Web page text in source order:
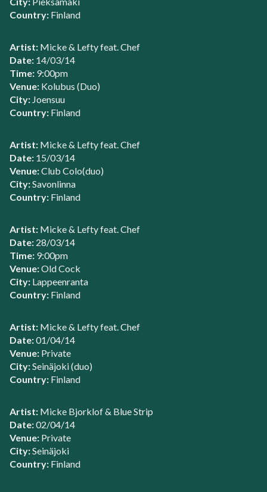
Country: Finland
Artist: Micke & Lefty feat. Chef
Date: 14/03/14
Time: 9:00pm
Venue: Kolubus (Duo)
City: Joensuu
Country: Finland
Artist: Micke & Lefty feat. Chef
Date: 15/03/14
Venue:Club Colo(duo)
City:Savonlinna
Country: Finland
Artist: Micke & Lefty feat. Chef
Date: 28/03/14
Time: 9:00pm
Venue:Old Cock
City: Lappeenranta
Country: Finland
Artist: Micke & Lefty feat. Chef
Date:01/04/14
Venue: Private
City:Seinäjoki (duo)
Country: Finland
Artist: Micke Bjorklof & Blue Strip
Date:02/04/14
Venue: Private
City:Seinäjoki
Country: Finland